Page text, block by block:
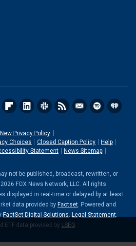
New Privacy Policy
Choices
Closed Caption Policy
Help
Statement
News Sitemap
not be published, broadcast, rewritten, or
FOX News Network, LLC. All rights
displayed in real-time or delayed by at least
data provided by Factset . Powered and
FactSet Digital Solutions Legal Statement
ETF data provided by LSEG